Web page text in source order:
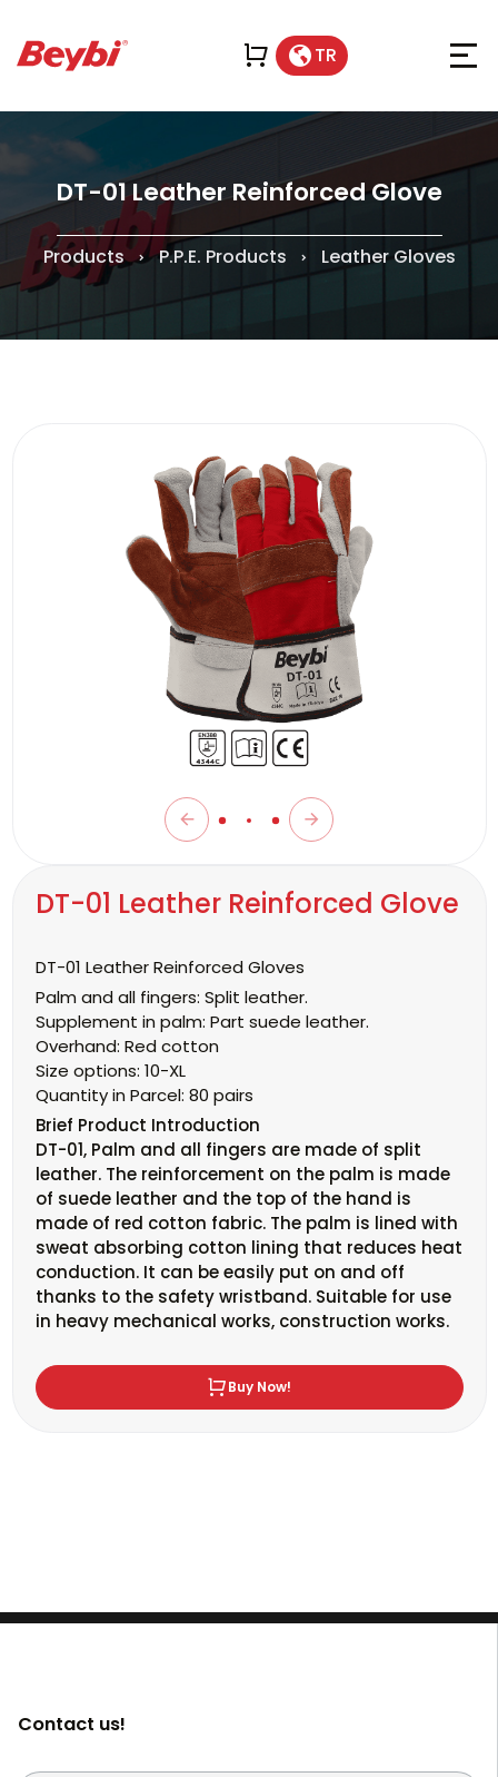
TR
DT-01 Leather Reinforced Glove
Products P.P.E. Products Leather Gloves
DT-01 Leather Reinforced Glove
DT-01 Leather Reinforced Gloves
Palm and all fingers: Split leather.
Supplement in palm: Part suede leather.
Overhand: Red cotton
Size options: 10-XL
Quantity in Parcel: 80 pairs
Brief Product Introduction
DT-01, Palm and all fingers are made of split
leather. The reinforcement on the palm is made
of suede leather and the top of the hand is
made of red cotton fabric. The palm is lined with
sweat absorbing cotton lining that reduces heat
conduction. It can be easily put on and off
thanks to the safety wristband. Suitable for use
in heavy mechanical works, construction works.
Buy Now!
Contact us!